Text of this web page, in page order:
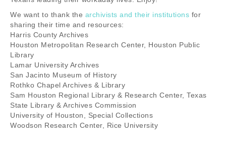
We want to thank the archivists and their institutions for
sharing their time and resources:
Harris County Archives
Houston Metropolitan Research Center, Houston Public
Library
Lamar University Archives
San Jacinto Museum of History
Rothko Chapel Archives & Library
Sam Houston Regional Library & Research Center, Texas
State Library & Archives Commission
University of Houston, Special Collections
Woodson Research Center, Rice University